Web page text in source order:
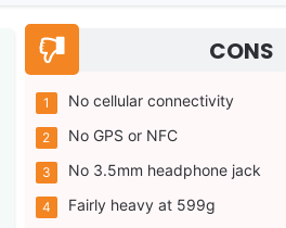
CONS
No cellular connectivity
No GPS or NFC
No 3.5mm headphone jack
Fairly heavy at 599g